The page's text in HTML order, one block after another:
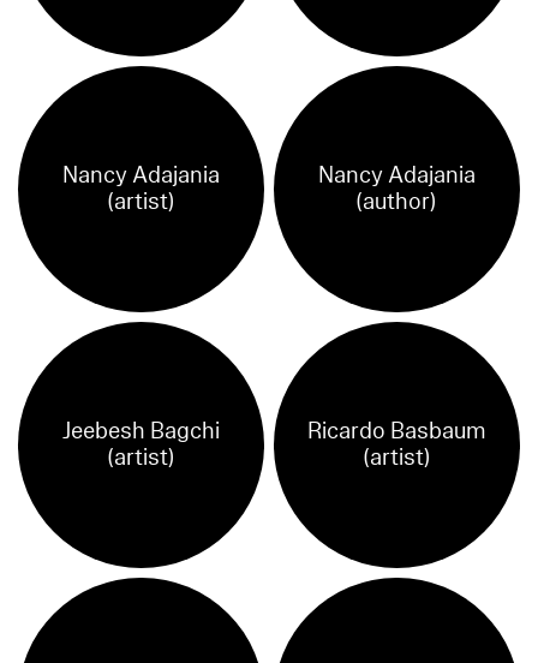
Nancy Adajania
(artist)
Nancy Adajania
(author)
Jeebesh Bagchi
(artist)
Ricardo Basbaum
(artist)